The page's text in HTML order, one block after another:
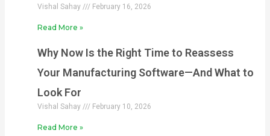
Vishal Sahay February 16, 2026
Read More »
Why Now Is the Right Time to Reassess
Your Manufacturing Software—And What to
Look For
Vishal Sahay February 10, 2026
Read More »